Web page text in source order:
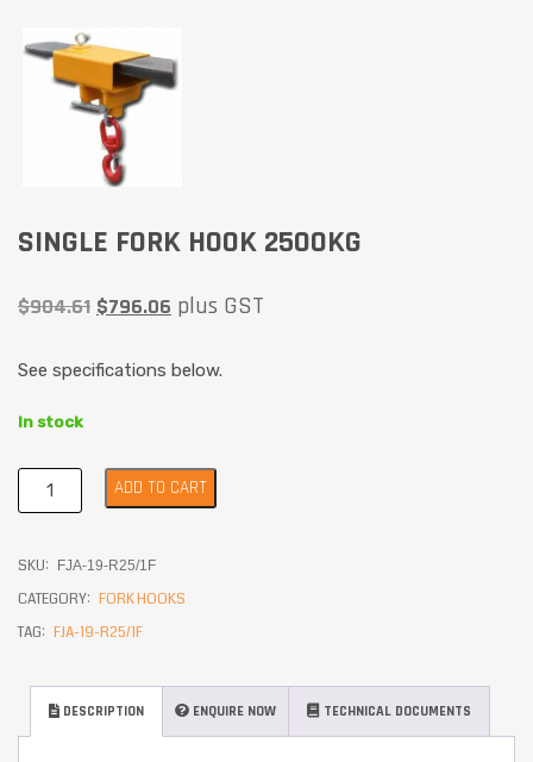
SINGLE FORK HOOK 2500KG
$904.61 $796.06 plus GST
See specifications below.
In stock
ADD TO CART
SKU: FJA-19-R25/1F
CATEGORY: FORK HOOKS
TAG: FJA-19-R25/1F
DESCRIPTION ENQUIRE NOW TECHNICAL DOCUMENTS